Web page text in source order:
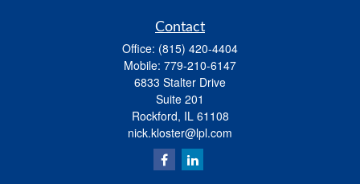
Contact
Office: (815) 420-4404
Mobile: 779-210-6147
6833 Stalter Drive
Suite 201
Rockford, IL 61108
nick.kloster@lpl.com